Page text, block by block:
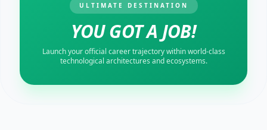
ULTIMATE DESTINATION
YOU GOT A JOB!
Launch your official career trajectory within world-class
technological architectures and ecosystems.